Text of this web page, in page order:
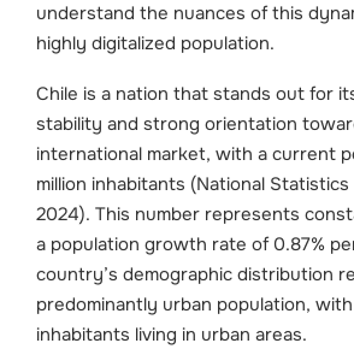
understand the nuances of this
highly digitalized population.
Chile is a nation that stands out for
stability and strong orientation
international market, with a current
million inhabitants (National
2024). This number represents
a population growth rate of 0.87%
country’s demographic distribution
predominantly urban population,
inhabitants living in urban areas.